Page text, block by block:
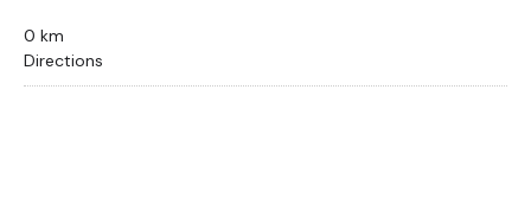
0 km
Directions